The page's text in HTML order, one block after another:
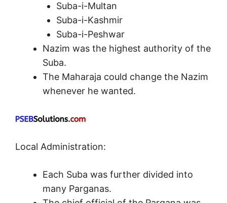
Suba-i-Multan
Suba-i-Kashmir
Suba-i-Peshwar
Nazim was the highest authority of the
Suba.
The Maharaja could change the Nazim
whenever he wanted.
Local Administration:
Each Suba was further divided into
many Parganas.